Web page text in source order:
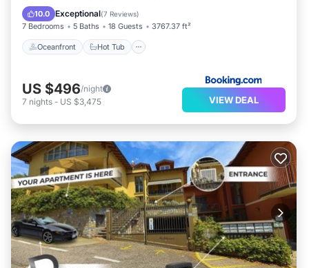
10.0 Exceptional(7 Reviews)
7 Bedrooms 5 Baths 18 Guests 3767.37 ft²
Oceanfront Hot Tub
Pool
US $496/night
7 nights - US $3,475 VIEW DEAL